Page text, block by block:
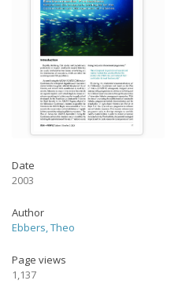
Date
2003
Author
Ebbers, Theo
Page views
1,137